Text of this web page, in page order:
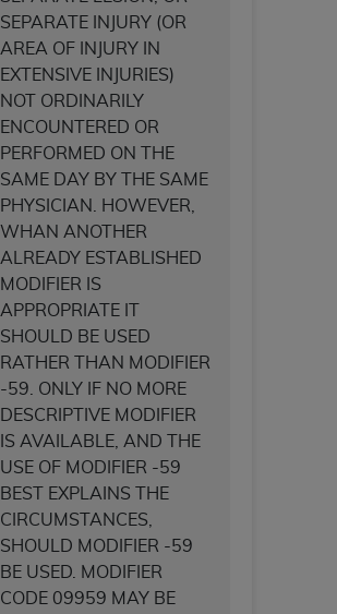
SEPARATE INJURY (OR
AREA OF INJURY IN
EXTENSIVE INJURIES)
NOT ORDINARILY
ENCOUNTERED OR
PERFORMED ON THE
SAME DAY BY THE SAME
PHYSICIAN. HOWEVER,
WHAN ANOTHER
ALREADY ESTABLISHED
MODIFIER IS
APPROPRIATE IT
SHOULD BE USED
RATHER THAN MODIFIER
-59. ONLY IF NO MORE
DESCRIPTIVE MODIFIER
IS AVAILABLE, AND THE
USE OF MODIFIER -59
BEST EXPLAINS THE
CIRCUMSTANCES,
SHOULD MODIFIER -59
BE USED. MODIFIER
CODE 09959 MAY BE